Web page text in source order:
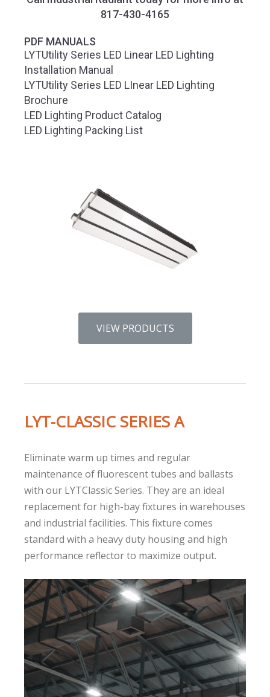
817-430-4165
PDF MANUALS
LYTUtility Series LED Linear LED Lighting
Installation Manual
LYTUtility Series LED LInear LED Lighting
Brochure
LED Lighting Product Catalog
LED Lighting Packing List
VIEW PRODUCTS
LYT-CLASSIC SERIES A
Eliminate warm up times and regular
maintenance of fluorescent tubes and ballasts
with our LYTClassic Series. They are an ideal
replacement for high-bay fixtures in warehouses
and industrial facilities. This fixture comes
standard with a heavy duty housing and high
performance reflector to maximize output.